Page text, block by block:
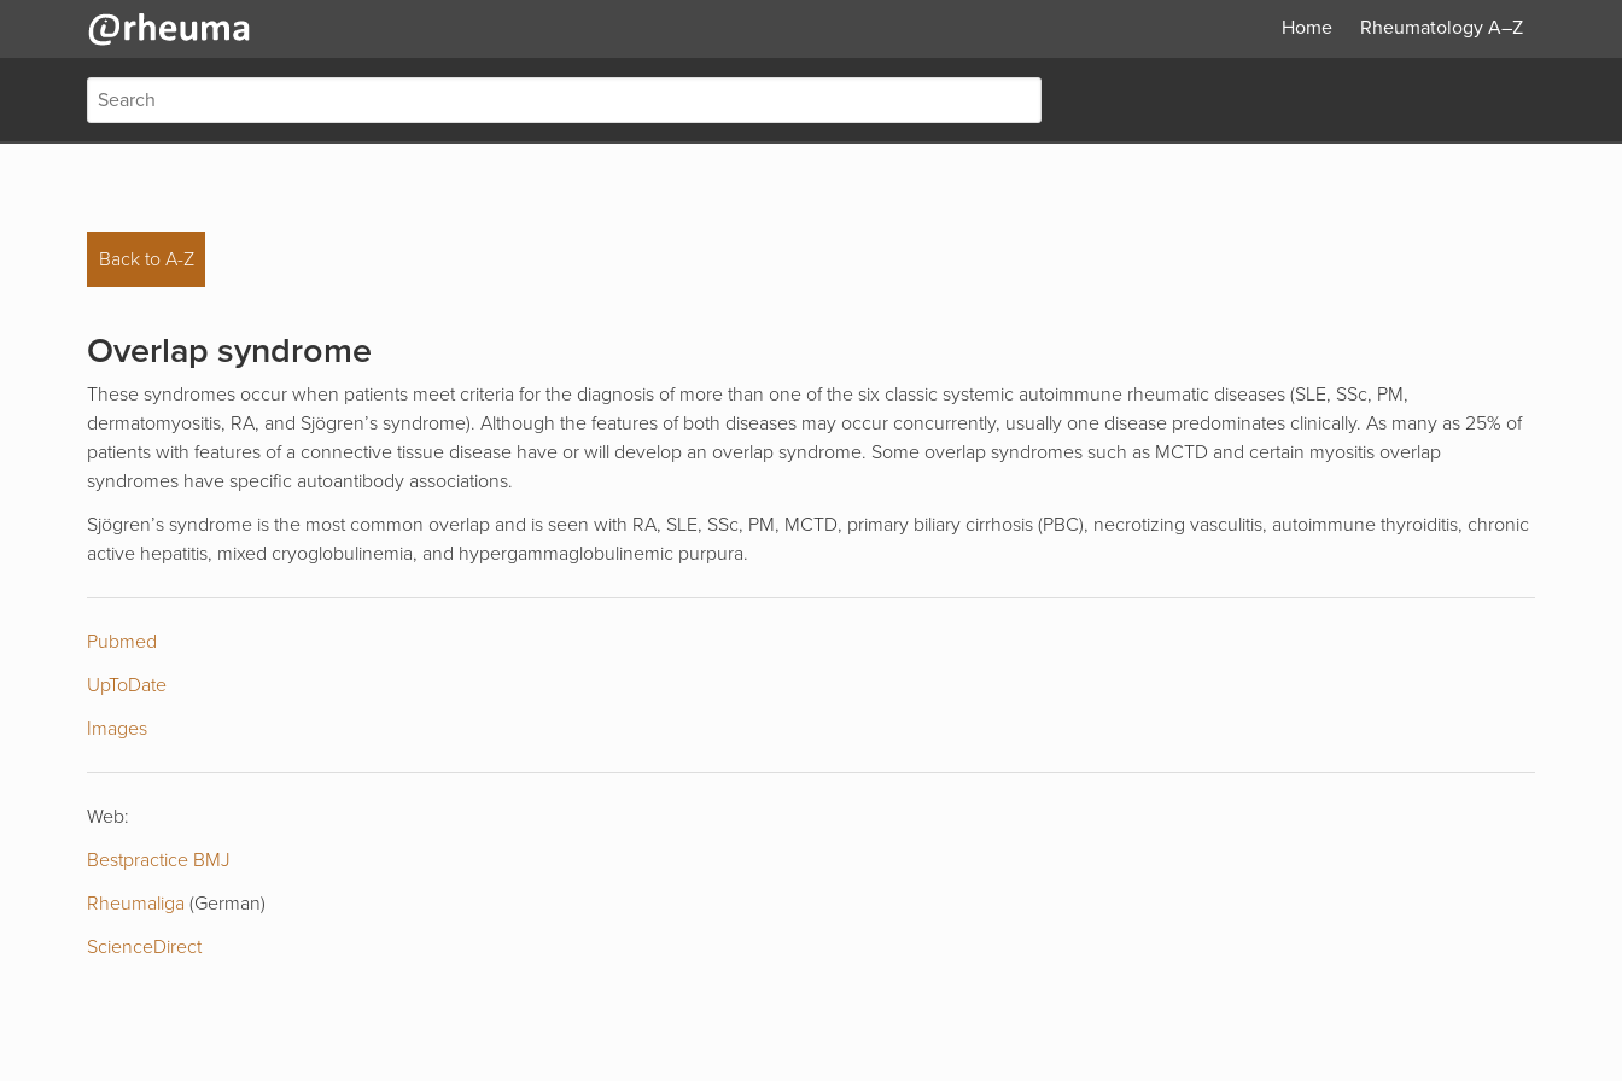
Home RheumatologyA–Z
Back to A-Z
Overlap syndrome
These syndromes occur when patients meet criteria for the diagnosis of more than one of the six classic systemic autoimmune rheumatic diseases (SLE, SSc, PM,
dermatomyositis, RA, and Sjögren’s syndrome). Although the features of both diseases may occur concurrently, usually one disease predominates clinically. As many as 25% of
patients with features of a connective tissue disease have or will develop an overlap syndrome. Some overlap syndromes such as MCTD and certain myositis overlap
syndromes have specific autoantibody associations.
Sjögren’s syndrome is the most common overlap and is seen with RA, SLE, SSc, PM, MCTD, primary biliary cirrhosis (PBC), necrotizing vasculitis, autoimmune thyroiditis, chronic
active hepatitis, mixed cryoglobulinemia, and hypergammaglobulinemic purpura.
Pubmed
UpToDate
Images
Web:
Bestpractice BMJ
Rheumaliga (German)
ScienceDirect